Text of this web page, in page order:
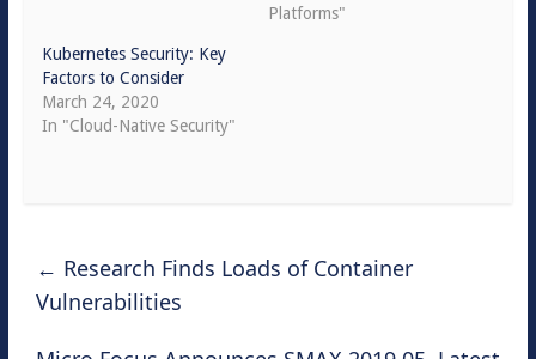
Platforms"
Kubernetes Security: Key
Factors to Consider
March 24, 2020
In "Cloud-Native Security"
← Research Finds Loads of Container
Vulnerabilities